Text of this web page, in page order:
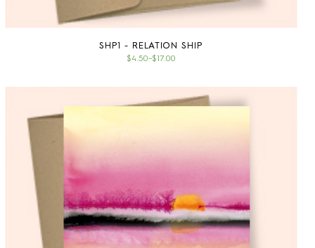
SHP1 - RELATION SHIP
$4.50–$17.00